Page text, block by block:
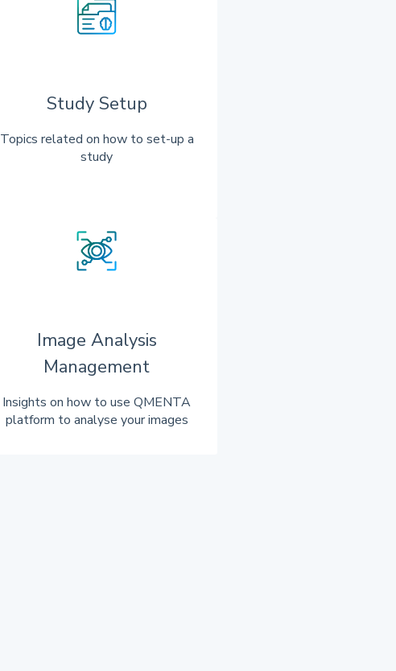
Study Setup
Topics related on how to set-up a
study
Image Analysis
Management
Insights on how to use QMENTA
platform to analyse your images